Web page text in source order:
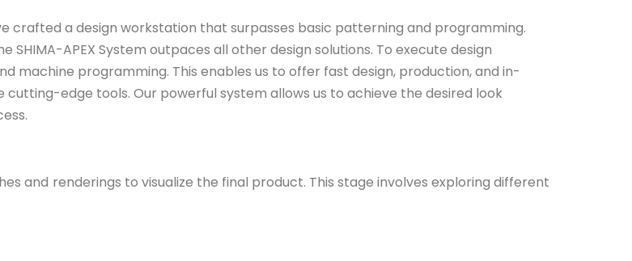
crafted a design workstation that surpasses basic patterning and programming.
APEX System outpaces all other design solutions. To execute design
machine programming. This enables us to offer fast design, production, and in-
edge tools. Our powerful system allows us to achieve the desired look
and renderings to visualize the final product. This stage involves exploring different